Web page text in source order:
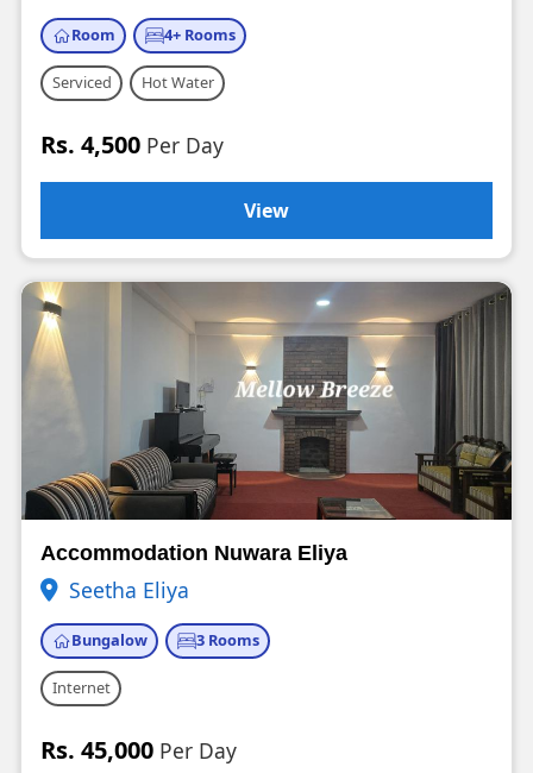
Room 4+ Rooms
Serviced Hot Water
Rs. 4,500 Per Day
View
Accommodation Nuwara Eliya
Seetha Eliya
Bungalow 3 Rooms
Internet
Rs. 45,000 Per Day